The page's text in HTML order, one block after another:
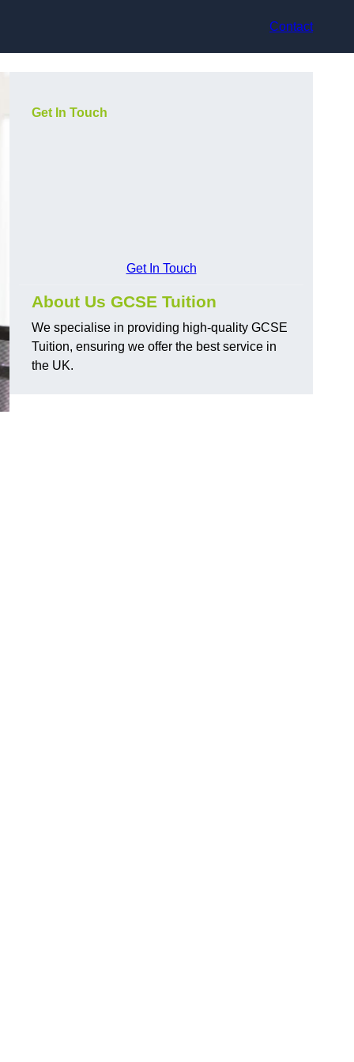
Contact
Get In Touch
Get In Touch
About Us GCSE Tuition
We specialise in providing high-quality GCSE
Tuition, ensuring we offer the best service in
the UK.